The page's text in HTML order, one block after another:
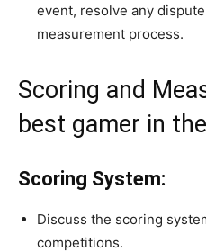
event, resolve any
measurement process.
Scoring and
best gamer in
Scoring System:
Discuss the scoring
competitions.